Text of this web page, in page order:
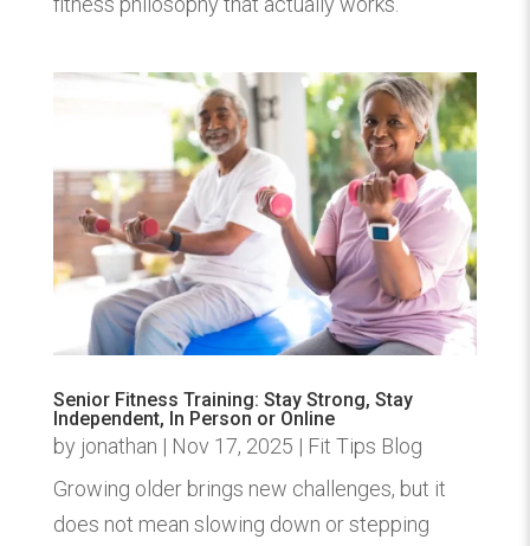
Senior Fitness Training: Stay Strong, Stay
Independent, In Person or Online
by jonathan | Nov 17, 2025 | Fit Tips Blog
Growing older brings new challenges, but it
does not mean slowing down or stepping